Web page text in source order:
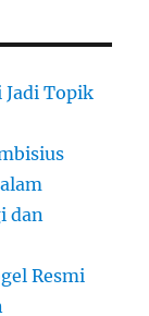
Jadi Topik
dan
Resmi